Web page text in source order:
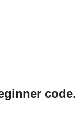
code.